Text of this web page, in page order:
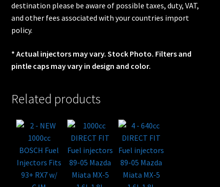
destination please be aware of possible taxes, duty, VAT,
and other fees associated with your countries import
policy.
* Actual injectors may vary. Stock Photo. Filters and
pintle caps may vary in design and color.
Related products